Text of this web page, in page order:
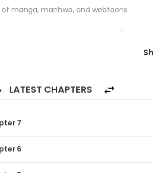
manga, manhwa, and webtoons.
Toi8
Naze ka Ore ga Densetsu ni Natteita, 拾
description of the manga Ten Years
LATEST CHAPTERS
7
6